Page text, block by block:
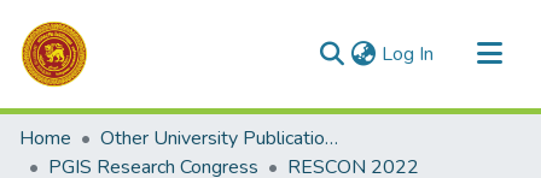
Log In (current)
Communities & Collections
All of DSpace
Home
Other University Publications
PGIS Research Congress
RESCON 2022